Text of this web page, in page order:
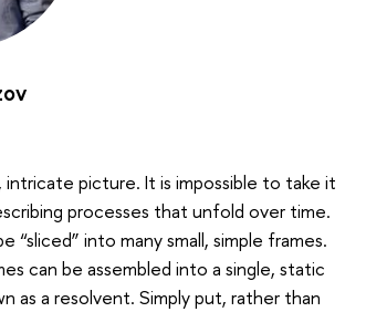
picture. It is impossible to take it
processes that unfold over time.
into many small, simple frames.
can be assembled into a single, static
a resolvent. Simply put, rather than